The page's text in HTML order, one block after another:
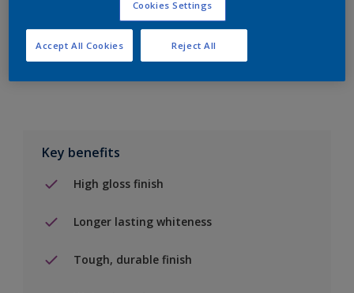
Find a Store
Add to job
Key benefits
High gloss finish
Longer lasting whiteness
Tough, durable finish
Cookies Settings
Reject All
Accept All Cookies